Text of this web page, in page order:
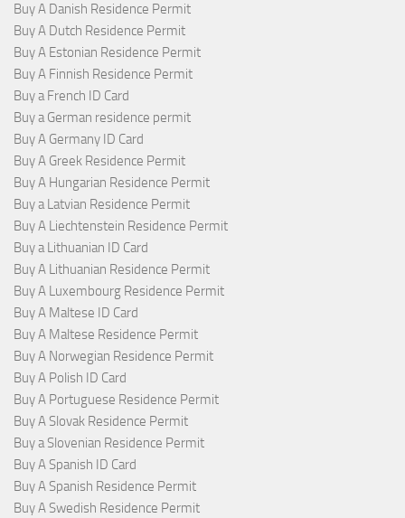
Buy A Danish Residence Permit
Buy A Dutch Residence Permit
Buy A Estonian Residence Permit
Buy A Finnish Residence Permit
Buy a French ID Card
Buy a German residence permit
Buy A Germany ID Card
Buy A Greek Residence Permit
Buy A Hungarian Residence Permit
Buy a Latvian Residence Permit
Buy A Liechtenstein Residence Permit
Buy a Lithuanian ID Card
Buy A Lithuanian Residence Permit
Buy A Luxembourg Residence Permit
Buy A Maltese ID Card
Buy A Maltese Residence Permit
Buy A Norwegian Residence Permit
Buy A Polish ID Card
Buy A Portuguese Residence Permit
Buy A Slovak Residence Permit
Buy a Slovenian Residence Permit
Buy A Spanish ID Card
Buy A Spanish Residence Permit
Buy A Swedish Residence Permit